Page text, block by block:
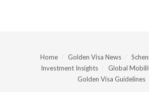
Home Golden Visa News
Investment Insights
Global
Golden Visa Guidelines